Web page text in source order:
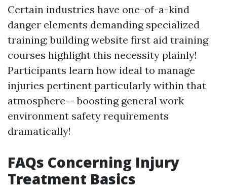
Certain industries have one-of-a-kind
danger elements demanding specialized
training; building website first aid training
courses highlight this necessity plainly!
Participants learn how ideal to manage
injuries pertinent particularly within that
atmosphere-- boosting general work
environment safety requirements
dramatically!
FAQs Concerning Injury
Treatment Basics